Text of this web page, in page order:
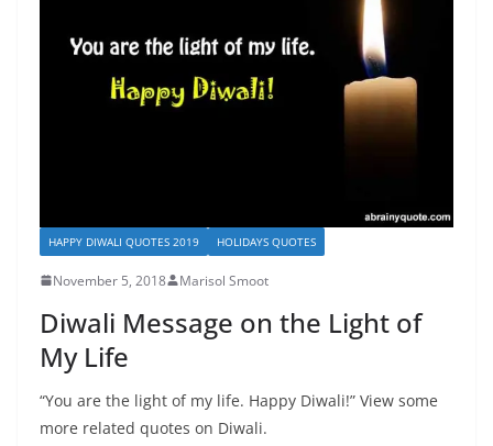
HAPPY DIWALI QUOTES 2019 HOLIDAYS QUOTES
November 5, 2018 Marisol Smoot
Diwali Message on the Light of
My Life
“You are the light of my life. Happy Diwali!” View some
more related quotes on Diwali.